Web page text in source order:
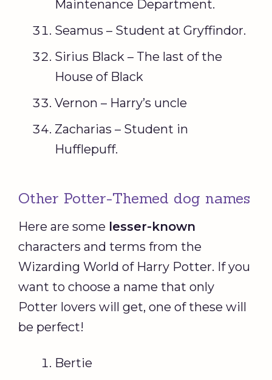
Maintenance Department.
Seamus – Student at Gryffindor.
Sirius Black – The last of the
House of Black
Vernon – Harry’s uncle
Zacharias – Student in
Hufflepuff.
Other Potter-Themed dog names
Here are some lesser-known
characters and terms from the
Wizarding World of Harry Potter. If you
want to choose a name that only
Potter lovers will get, one of these will
be perfect!
Bertie